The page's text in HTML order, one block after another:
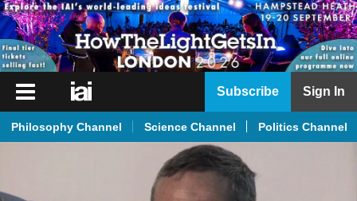
iai
iai
Subscribe Sign In
Philosophy Channel Science Channel Politics Channel